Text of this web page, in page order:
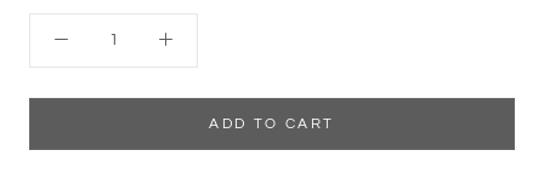
ADD TO CART